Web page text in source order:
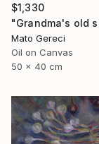
$1,330
Mato Gereci
Oil on Canvas
50 x 40 cm